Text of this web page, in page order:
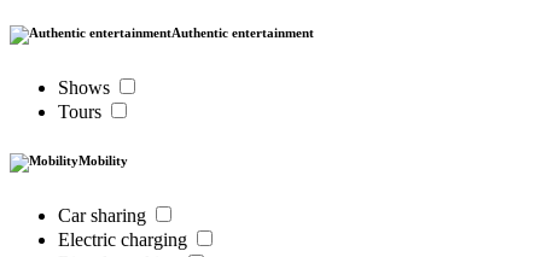
Authentic entertainment
Shows
Tours
Mobility
Car sharing
Electric charging